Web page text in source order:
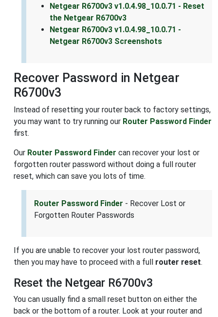
Netgear R6700v3 v1.0.4.98_10.0.71 - Reset
the Netgear R6700v3
Netgear R6700v3 v1.0.4.98_10.0.71 -
Netgear R6700v3 Screenshots
Recover Password in Netgear
R6700v3
Instead of resetting your router back to factory settings,
you may want to try running our Router Password Finder
first.
Our Router Password Finder can recover your lost or
forgotten router password without doing a full router
reset, which can save you lots of time.
Router Password Finder - Recover Lost or
Forgotten Router Passwords
If you are unable to recover your lost router password,
then you may have to proceed with a full router reset.
Reset the Netgear R6700v3
You can usually find a small reset button on either the
back or the bottom of a router. Look at your router and